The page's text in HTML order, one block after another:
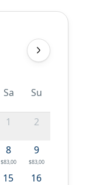
Sa Su
1 2
8
$83,00
9
$83,00
15 16